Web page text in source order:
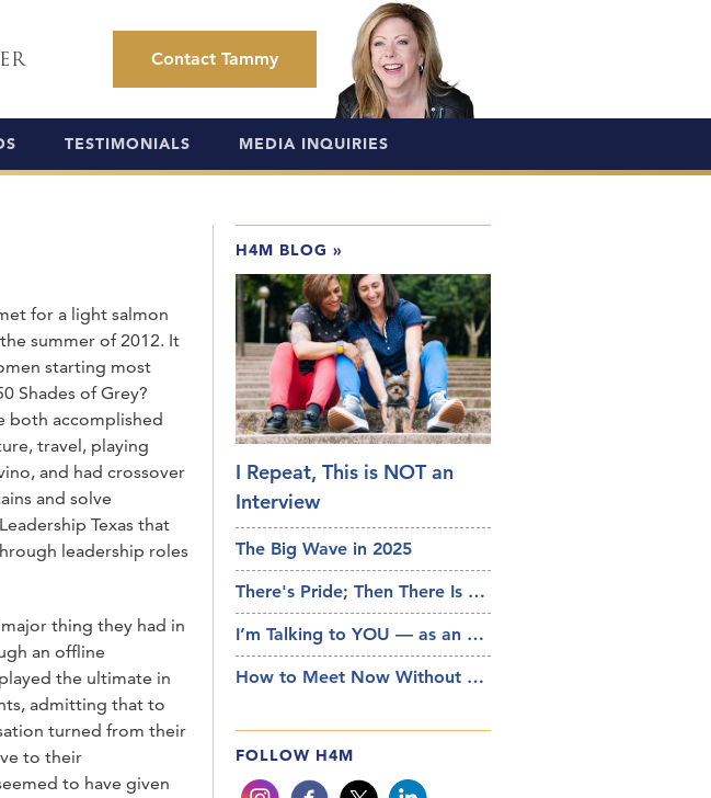
Contact Tammy
TESTIMONIALS MEDIA INQUIRIES
for a light salmon
summer of 2012. It
starting most
Shades of Grey?
both accomplished
travel, playing
and had crossover
and solve
Texas that
leadership roles
thing they had in
an offline
the ultimate in
admitting that to
turned from their
to their
to have given
H4M BLOG »
I Repeat, This is NOT an
Interview
The Big Wave in 2025
There's Pride; Then There Is Your Pride
I’m Talking to YOU — as an Actual Person
How to Meet Now Without AI and IRL
FOLLOW H4M